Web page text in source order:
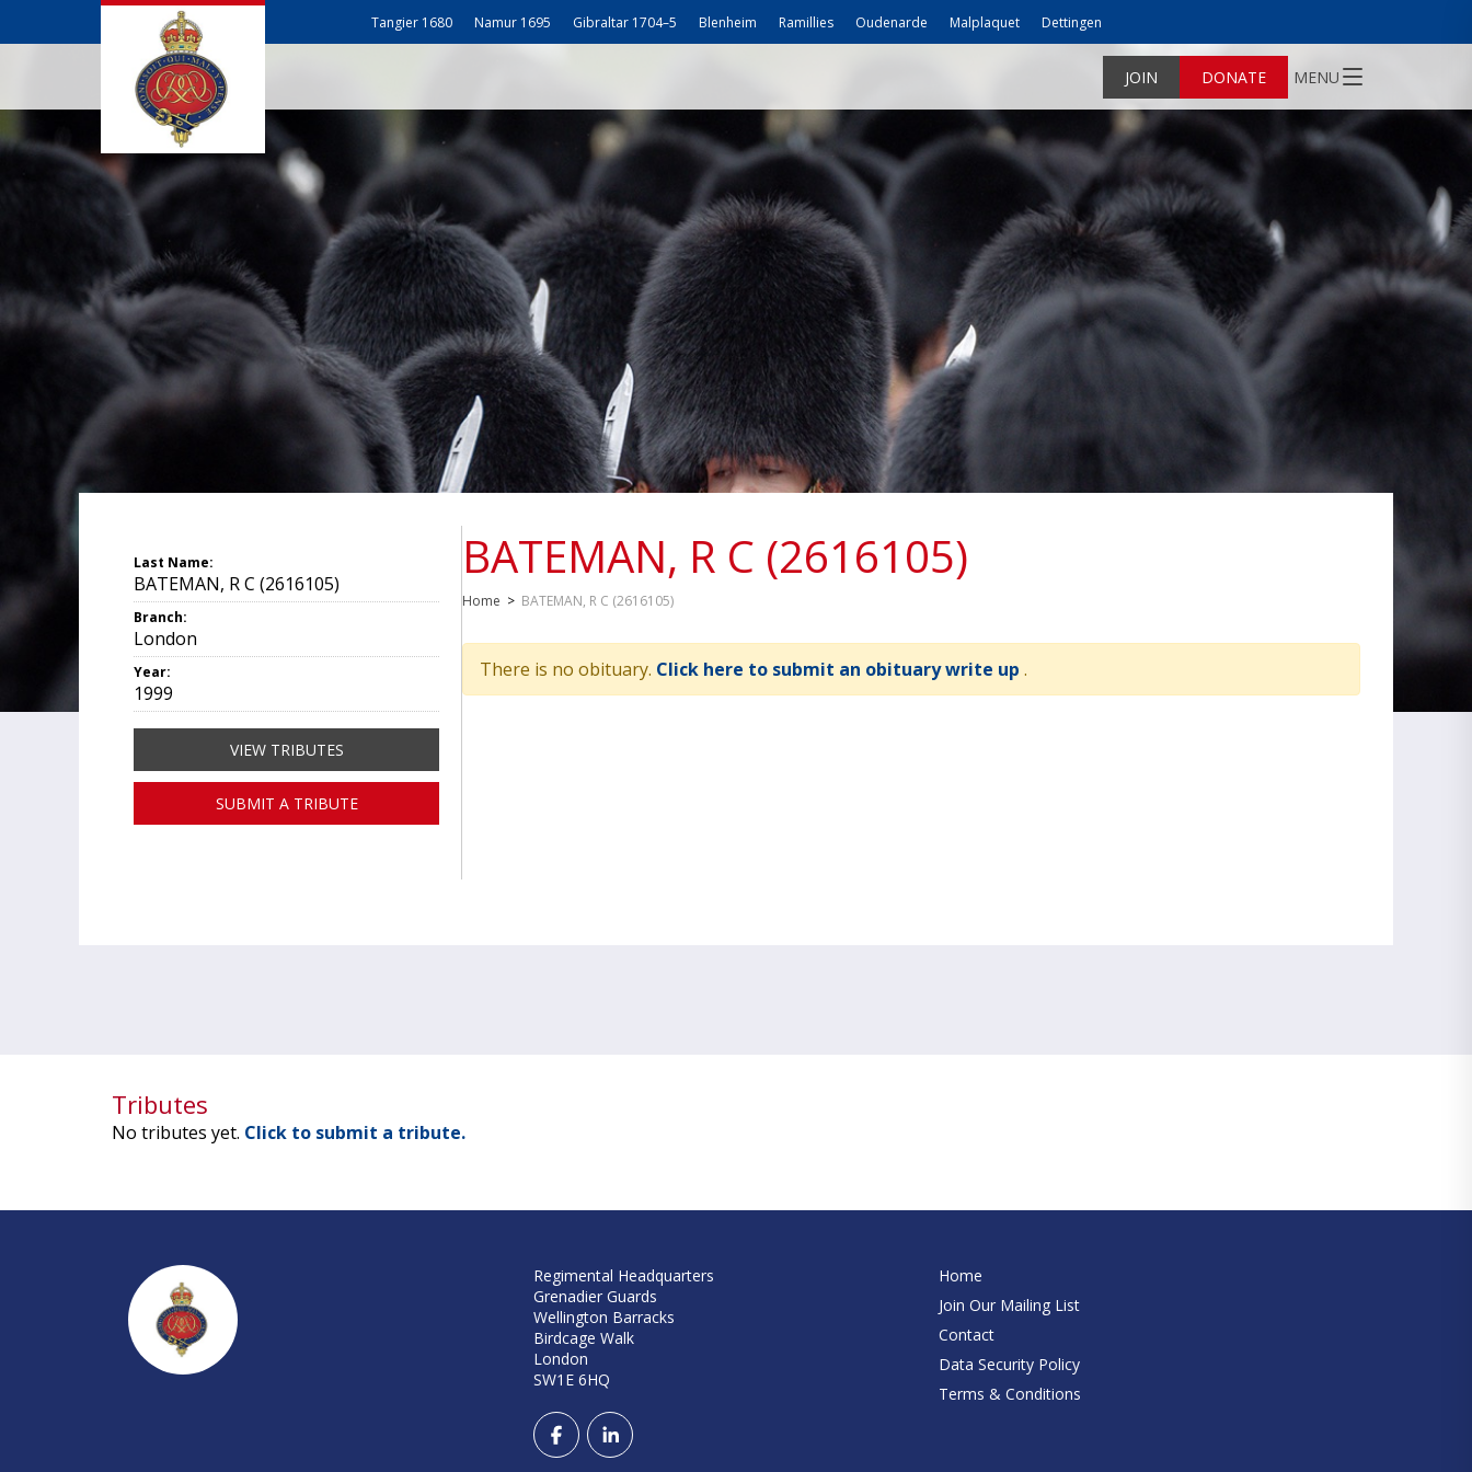
Tangier 1680 Namur 1695 Gibraltar 1704–5 Blenheim Ramillies Oudenarde Malplaquet Dettingen
JOIN DONATE MENU
BATEMAN, R C (2616105)
Home > BATEMAN, R C (2616105)
There is no obituary. Click here to submit an obituary write up .
Last Name:
BATEMAN, R C (2616105)
Branch:
London
Year:
1999
VIEW TRIBUTES
SUBMIT A TRIBUTE
Tributes
No tributes yet. Click to submit a tribute.
Regimental Headquarters
Grenadier Guards
Wellington Barracks
Birdcage Walk
London
SW1E 6HQ
Home
Join Our Mailing List
Contact
Data Security Policy
Terms & Conditions